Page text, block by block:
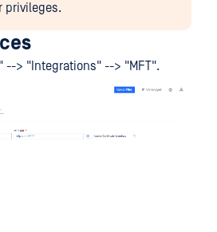
privileges.
--> "Integrations" --> "MFT".